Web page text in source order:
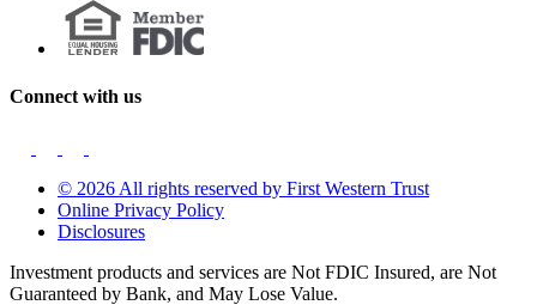
Connect with us
© 2026 All rights reserved by First Western Trust
Online Privacy Policy
Disclosures
Investment products and services are Not FDIC Insured, are Not
Guaranteed by Bank, and May Lose Value.